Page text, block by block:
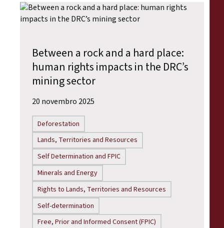
Between a rock and a hard place:
human rights impacts in the DRC’s
mining sector
20 novembro 2025
Deforestation
Lands, Territories and Resources
Self Determination and FPIC
Minerals and Energy
Rights to Lands, Territories and Resources
Self-determination
Free, Prior and Informed Consent (FPIC)